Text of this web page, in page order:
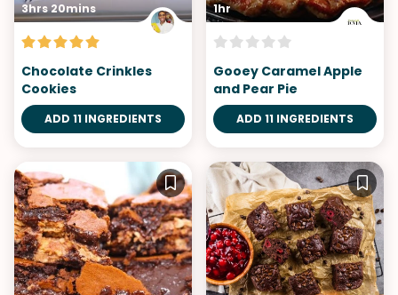
3hrs 20mins
Chocolate Crinkles
Cookies
ADD 11 INGREDIENTS
1hr
Gooey Caramel Apple
and Pear Pie
ADD 11 INGREDIENTS